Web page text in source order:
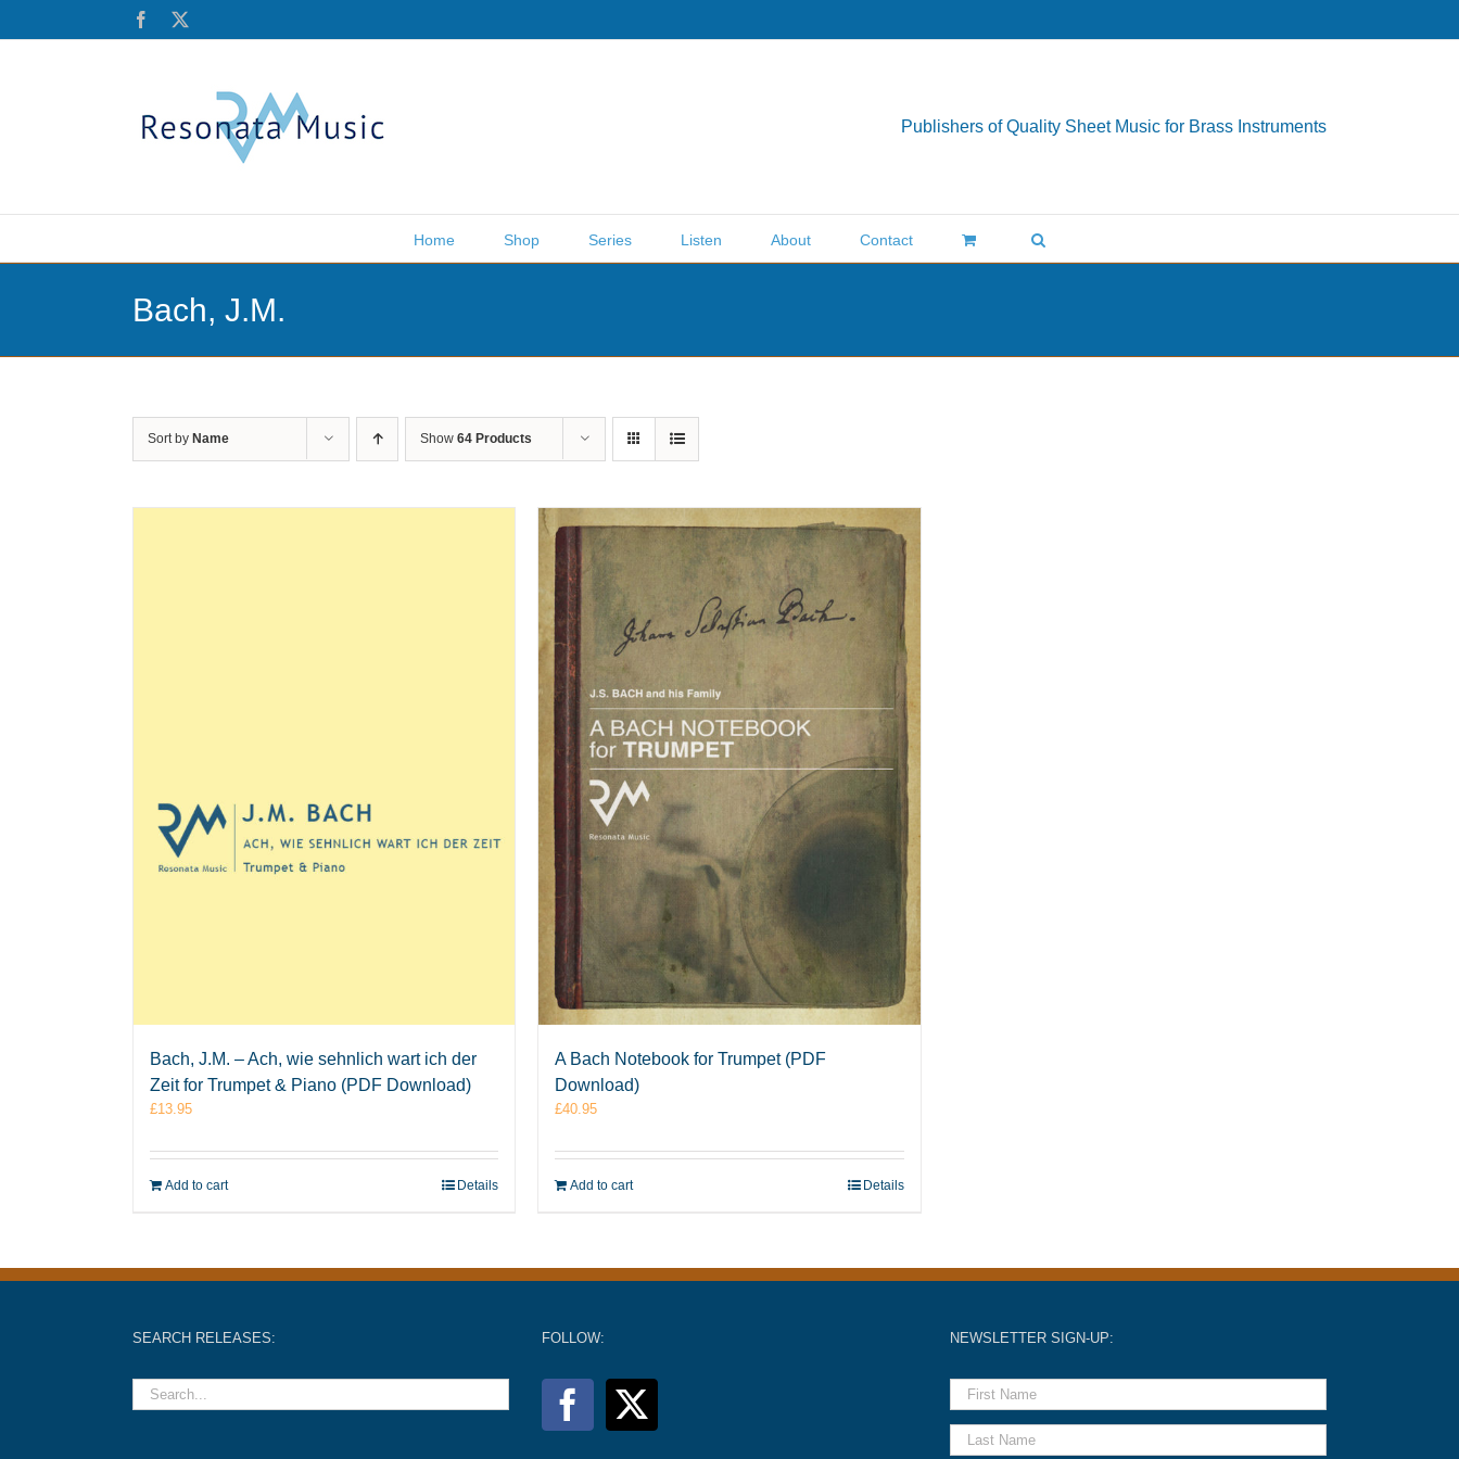
Facebook
Publishers of Quality Sheet Music for Brass Instruments
Home Shop Series Listen About Contact
Bach, J.M.
Sort by Name Show 64 Products
Bach, J.M. – Ach, wie sehnlich wart ich der
Zeit for Trumpet & Piano (PDF Download)
£13.95
Add to cart Details
A Bach Notebook for Trumpet (PDF
Download)
£40.95
Add to cart Details
SEARCH RELEASES: FOLLOW: NEWSLETTER SIGN-UP: